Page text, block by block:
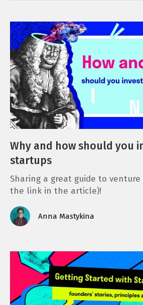
Why and how should you
startups
Sharing a great guide to
the link in the article)!
Anna Mastykina